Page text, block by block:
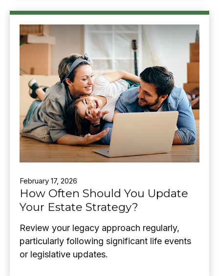
February 17, 2026
How Often Should You Update
Your Estate Strategy?
Review your legacy approach regularly,
particularly following significant life events
or legislative updates.